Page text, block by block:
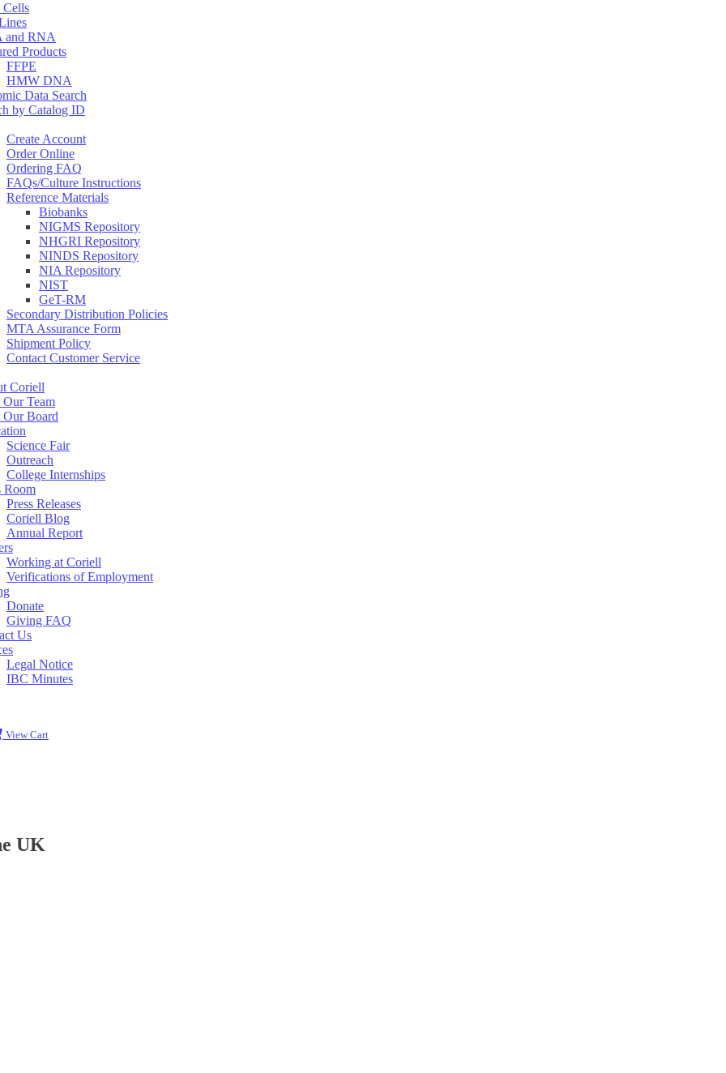
Cells
and RNA
Products
FFPE
HMW DNA
Data Search
by Catalog ID
Create Account
Order Online
Ordering FAQ
FAQs/Culture Instructions
Reference Materials
Biobanks
NIGMS Repository
NHGRI Repository
NINDS Repository
NIA Repository
NIST
GeT-RM
Secondary Distribution Policies
MTA Assurance Form
Shipment Policy
Contact Customer Service
Coriell
Our Team
Our Board
Science Fair
Outreach
College Internships
Room
Press Releases
Coriell Blog
Annual Report
Working at Coriell
Verifications of Employment
Donate
Giving FAQ
Us
Legal Notice
IBC Minutes
View Cart
UK